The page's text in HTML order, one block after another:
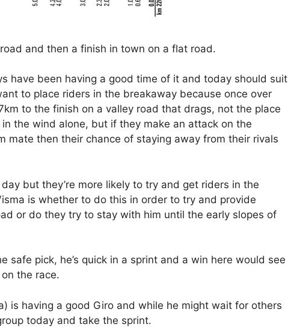
and then a finish in town on a flat road.
have been having a good time of it and today should suit
to place riders in the breakaway because once over
to the finish on a valley road that drags, not the place
the wind alone, but if they make an attack on the
mate then their chance of staying away from their rivals
but they’re more likely to try and get riders in the
is whether to do this in order to try and provide
or do they try to stay with him until the early slopes of
safe pick, he’s quick in a sprint and a win here would see
the race.
is having a good Giro and while he might wait for others
today and take the sprint.